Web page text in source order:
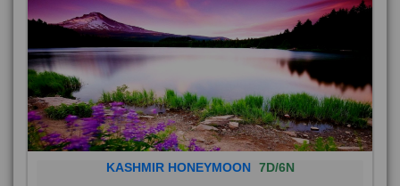
KASHMIR HONEYMOON 7D/6N